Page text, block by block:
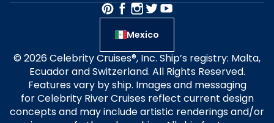
Mexico
© 2026 Celebrity Cruises®, Inc. Ship’s registry: Malta,
Ecuador and Switzerland. All Rights Reserved.
Features vary by ship. Images and messaging
for Celebrity River Cruises reflect current design
concepts and may include artistic renderings and/or